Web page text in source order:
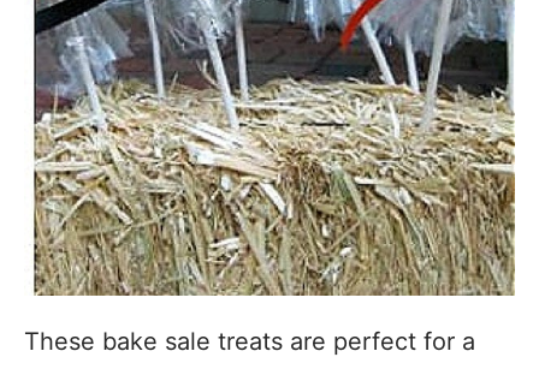
These bake sale treats are perfect for a